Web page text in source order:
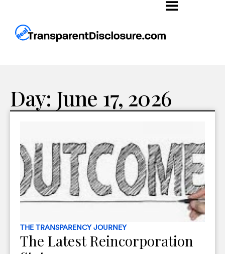
Day: June 17, 2026
THE TRANSPARENCY JOURNEY
The Latest Reincorporation